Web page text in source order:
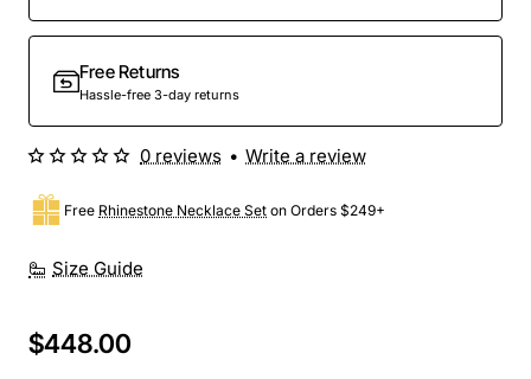
Free Returns
Hassle-free 3-day returns
Size Guide
Free Rhinestone Necklace Set on Orders $249+
0 reviews • Write a review
$448.00